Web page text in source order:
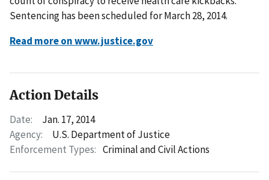
Sentencing has been scheduled for March 28, 2014.
Read more on www.justice.gov
Action Details
Date:
Jan. 17, 2014
Agency:
U.S. Department of Justice
Enforcement Types: Criminal and Civil Actions